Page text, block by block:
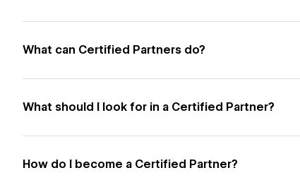
What can Certified Partners do?
What should I look for in a Certified Partner?
How do I become a Certified Partner?